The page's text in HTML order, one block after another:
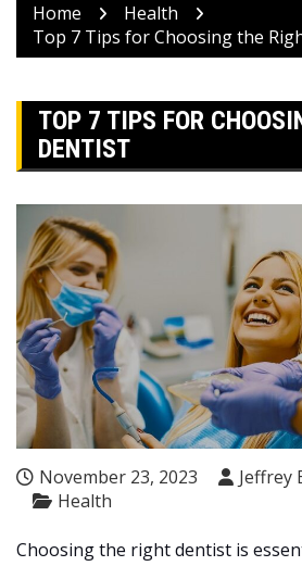
Home
Health
Top 7 Tips for Choosing the
TOP 7 TIPS FOR
DENTIST
November 23, 2023
Jeffrey
Health
Choosing the right dentist is